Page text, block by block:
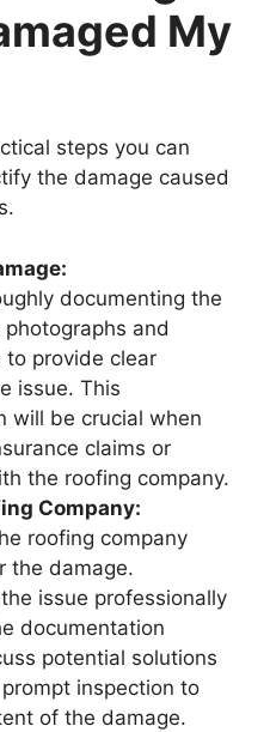
My
steps you can
the damage caused
documenting the
and
provide clear
issue. This
will be crucial when
claims or
the roofing company.
Company:
roofing company
the damage.
issue professionally
documentation
potential solutions
inspection to
of the damage.